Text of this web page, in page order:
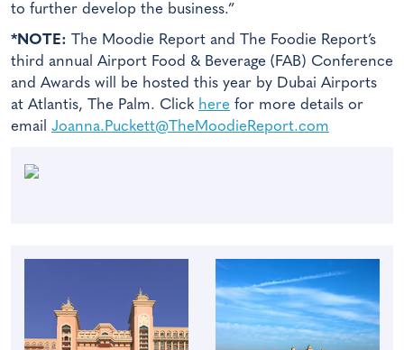
to further develop the business.”
*NOTE: The Moodie Report and The Foodie Report’s
third annual Airport Food & Beverage (FAB) Conference
and Awards will be hosted this year by Dubai Airports
at Atlantis, The Palm. Click here for more details or
email Joanna.Puckett@TheMoodieReport.com